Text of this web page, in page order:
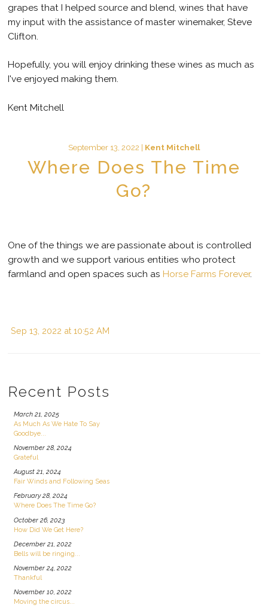
grapes that I helped source and blend, wines that have
my input with the assistance of master winemaker, Steve
Clifton.
Hopefully, you will enjoy drinking these wines as much as
I've enjoyed making them.
Kent Mitchell
September 13, 2022 | Kent Mitchell
Where Does The Time
Go?
One of the things we are passionate about is controlled
growth and we support various entities who protect
farmland and open spaces such asHorse Farms Forever.
Sep 13, 2022 at 10:52 AM
Recent Posts
March 21, 2025
As Much As We Hate To Say
Goodbye...
November 28, 2024
Grateful
August 21, 2024
Fair Winds and Following Seas
February 28, 2024
Where Does The Time Go?
October 26, 2023
How Did We Get Here?
December 21, 2022
Bells will be ringing...
November 24, 2022
Thankful
November 10, 2022
Moving the circus...